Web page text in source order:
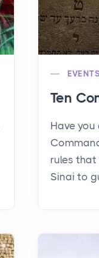
Ten
Have you
rules that
Sinai to